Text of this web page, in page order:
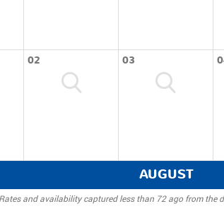
02 03
AUGUST
Rates and availability captured less than 72 ago from the